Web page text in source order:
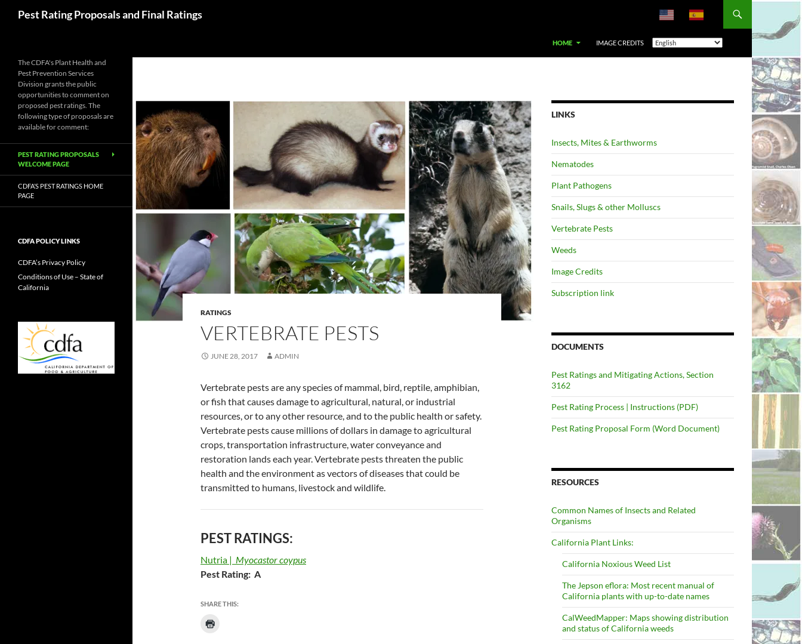
Pest Rating Proposals and Final Ratings
HOME IMAGE CREDITS
RATINGS
VERTEBRATE PESTS
JUNE 28, 2017 ADMIN
Vertebrate pests are any species of mammal, bird, reptile, amphibian,
or fish that causes damage to agricultural, natural, or industrial
resources, or to any other resource, and to the public health or safety.
Vertebrate pests cause millions of dollars in damage to agricultural
crops, transportation infrastructure, water conveyance and
restoration lands each year. Vertebrate pests threaten the public
health and the environment as vectors of diseases that could be
transmitted to humans, livestock and wildlife.
PEST RATINGS:
Nutria | Myocastor coypus
Pest Rating: A
SHARE THIS:
LINKS
Insects, Mites & Earthworms
Nematodes
Plant Pathogens
Snails, Slugs & other Molluscs
Vertebrate Pests
Weeds
Image Credits
Subscription link
DOCUMENTS
Pest Ratings and Mitigating Actions, Section
3162
Pest Rating Process | Instructions (PDF)
Pest Rating Proposal Form (Word Document)
RESOURCES
Common Names of Insects and Related
Organisms
California Plant Links:
California Noxious Weed List
The Jepson eflora: Most recent manual of
California plants with up-to-date names
CalWeedMapper: Maps showing distribution
and status of California weeds
The CDFA's Plant Health and
Pest Prevention Services
Division grants the public
opportunities to comment on
proposed pest ratings. The
following type of proposals are
available for comment:
PEST RATING PROPOSALS
WELCOME PAGE
CDFA’S PEST RATINGS HOME
PAGE
CDFA POLICY LINKS
CDFA’s Privacy Policy
Conditions of Use – State of
California